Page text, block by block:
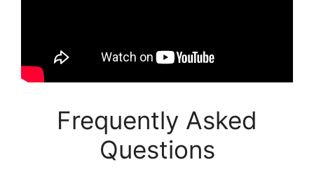
Frequently Asked
Questions